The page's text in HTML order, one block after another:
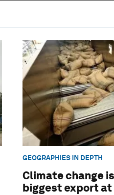
GEOGRAPHIES IN DEPTH
Climate change
biggest export